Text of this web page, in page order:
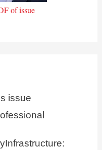
of issue
issue